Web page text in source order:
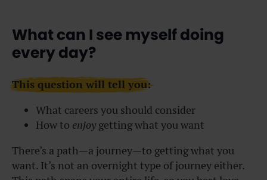
What can I see myself doing
every day?
This question will tell you:
What careers you should consider
How to enjoy getting what you want
There’s a path—a journey—to getting what you
want. It’s not an overnight type of journey either.